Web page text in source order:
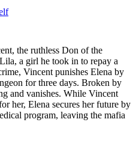
the ruthless Don of the
a girl he took in to repay a
Vincent punishes Elena by
for three days. Broken by
and vanishes. While Vincent
her, Elena secures her future by
program, leaving the mafia